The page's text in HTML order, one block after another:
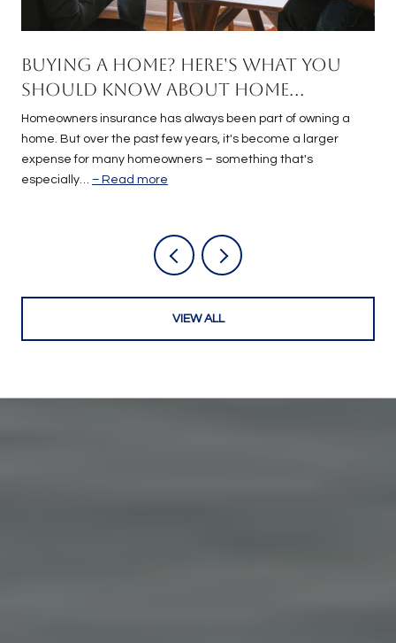
Buying a Home? Here's What You
Should Know About Home
Insurance Costs.
Homeowners insurance has always been part of owning a
home. But over the past few years, it's become a larger
expense for many homeowners – something that's
especially…
Read more
VIEW ALL